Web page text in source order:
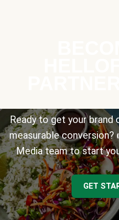
Ready to get your brand
measurable
Media team to start
GET